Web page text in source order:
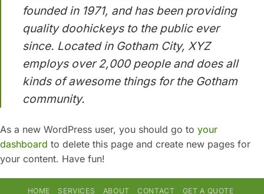
founded in 1971, and has been providing
quality doohickeys to the public ever
since. Located in Gotham City, XYZ
employs over 2,000 people and does all
kinds of awesome things for the Gotham
community.
As a new WordPress user, you should go to your
dashboard to delete this page and create new pages for
your content. Have fun!
HOME SERVICES ABOUT CONTACT GET A QUOTE